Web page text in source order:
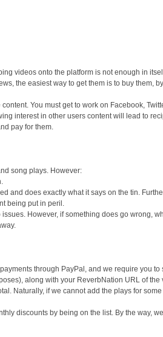
videos onto the platform is not enough in
the easiest way to get them is to buy them,
You must get to work on Facebook,
interest in other users content will lead to
pay for them.
song plays. However:
and does exactly what it says on the tin.
being put in peril.
However, if something does go wrong,
through PayPal, and we require you
along with your ReverbNation URL of the
Naturally, if we cannot add the plays for
discounts by being on the list. By the way,